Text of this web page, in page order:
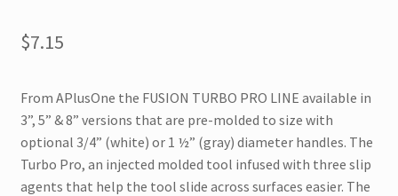
$7.15
From APlusOne the FUSION TURBO PRO LINE available in
3”, 5” & 8” versions that are pre-molded to size with
optional 3/4” (white) or 1 ½” (gray) diameter handles. The
Turbo Pro, an injected molded tool infused with three slip
agents that help the tool slide across surfaces easier. The